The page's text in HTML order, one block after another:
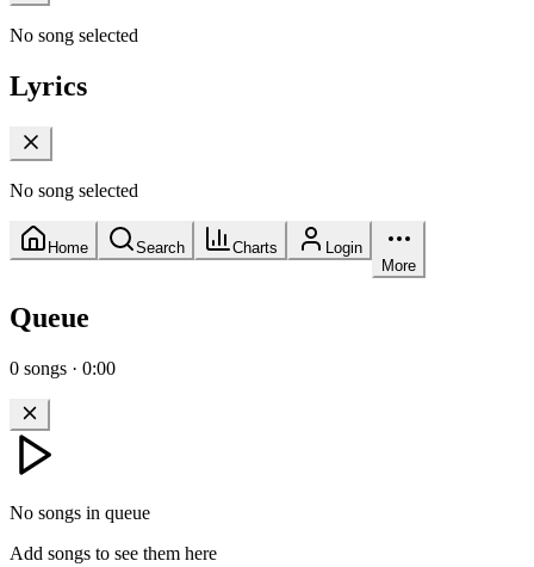
No song selected
Lyrics
No song selected
Home Search Charts
Login
More
Queue
0 songs · 0:00
No songs in queue
Add songs to see them here